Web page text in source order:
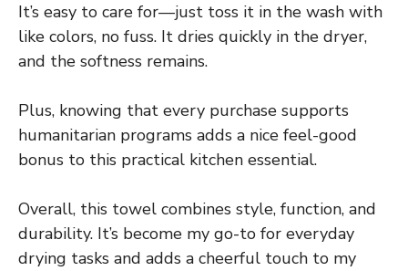
It’s easy to care for—just toss it in the wash with
like colors, no fuss. It dries quickly in the dryer,
and the softness remains.
Plus, knowing that every purchase supports
humanitarian programs adds a nice feel-good
bonus to this practical kitchen essential.
Overall, this towel combines style, function, and
durability. It’s become my go-to for everyday
drying tasks and adds a cheerful touch to my